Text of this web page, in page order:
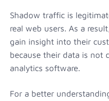
Shadow traffic is
real web users. As a
gain insight into their
because their data is not
analytics software.
For a better